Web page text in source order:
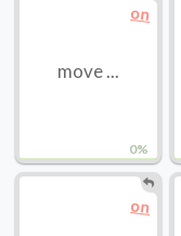
0%
on
move ...
on